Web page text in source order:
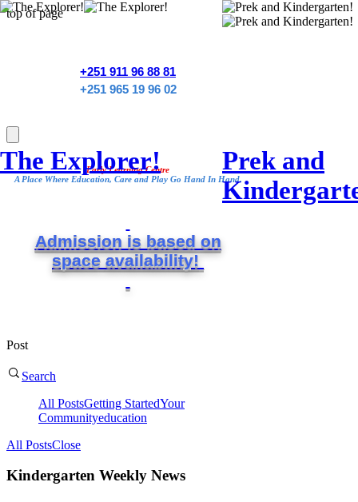
top of page
+251 911 96 88 81
+251 965 19 96 02
Early Learning Centre
A Place Where Education, Care and Play Go Hand In Hand.
Admission is based on
space availability!
Post
Search
All PostsGetting StartedYour
Communityeducation
All PostsClose
Kindergarten Weekly News
The Explorer!
Prek and